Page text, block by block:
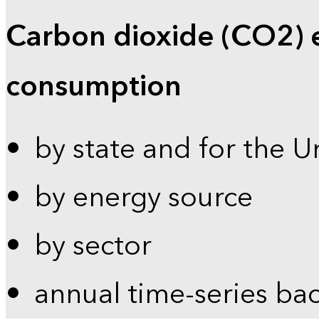
Carbon dioxide (CO2)
consumption
by state and for the
by energy source
by sector
annual time-series